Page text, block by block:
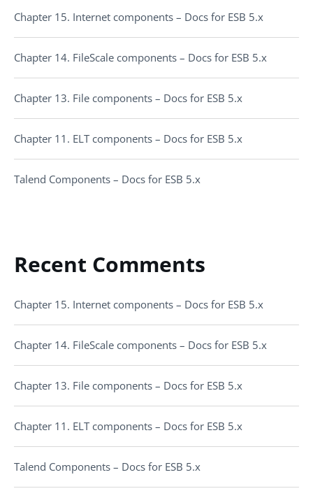
Chapter 15. Internet components – Docs for ESB 5.x
Chapter 14. FileScale components – Docs for ESB 5.x
Chapter 13. File components – Docs for ESB 5.x
Chapter 11. ELT components – Docs for ESB 5.x
Talend Components – Docs for ESB 5.x
Recent Comments
Chapter 15. Internet components – Docs for ESB 5.x
Chapter 14. FileScale components – Docs for ESB 5.x
Chapter 13. File components – Docs for ESB 5.x
Chapter 11. ELT components – Docs for ESB 5.x
Talend Components – Docs for ESB 5.x